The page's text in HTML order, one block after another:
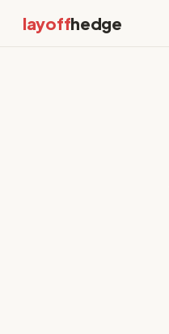
layoffhedge